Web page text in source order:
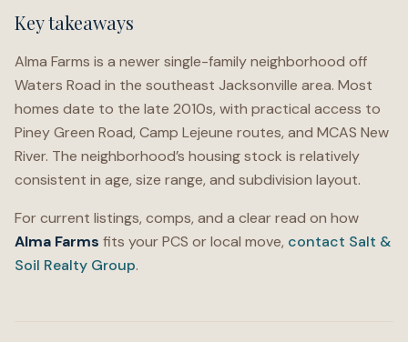
Key takeaways
Alma Farms is a newer single-family neighborhood off
Waters Road in the southeast Jacksonville area. Most
homes date to the late 2010s, with practical access to
Piney Green Road, Camp Lejeune routes, and MCAS New
River. The neighborhood’s housing stock is relatively
consistent in age, size range, and subdivision layout.
For current listings, comps, and a clear read on how
Alma Farms fits your PCS or local move, contact Salt &
Soil Realty Group.